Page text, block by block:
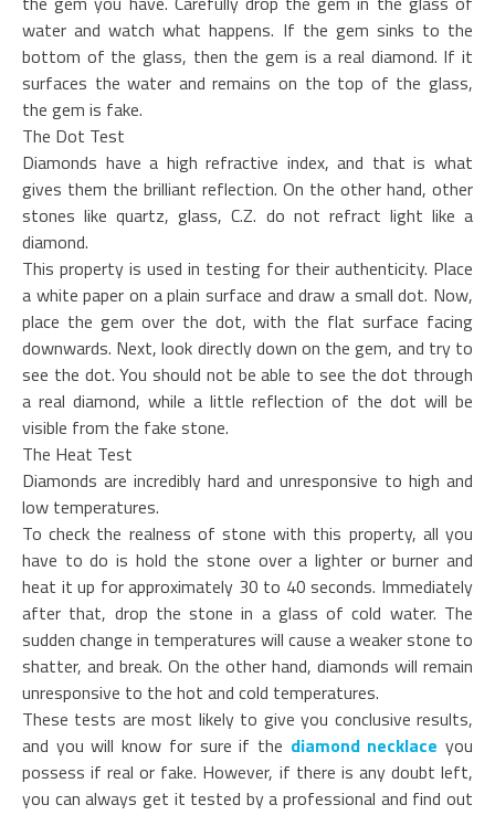
water and watch what happens. If the gem sinks to the
bottom of the glass, then the gem is a real diamond. If it
surfaces the water and remains on the top of the glass,
the gem is fake.
The Dot Test
Diamonds have a high refractive index, and that is what
gives them the brilliant reflection. On the other hand, other
stones like quartz, glass, C.Z. do not refract light like a
diamond.
This property is used in testing for their authenticity. Place
a white paper on a plain surface and draw a small dot. Now,
place the gem over the dot, with the flat surface facing
downwards. Next, look directly down on the gem, and try to
see the dot. You should not be able to see the dot through
a real diamond, while a little reflection of the dot will be
visible from the fake stone.
The Heat Test
Diamonds are incredibly hard and unresponsive to high and
low temperatures.
To check the realness of stone with this property, all you
have to do is hold the stone over a lighter or burner and
heat it up for approximately 30 to 40 seconds. Immediately
after that, drop the stone in a glass of cold water. The
sudden change in temperatures will cause a weaker stone to
shatter, and break. On the other hand, diamonds will remain
unresponsive to the hot and cold temperatures.
These tests are most likely to give you conclusive results,
and you will know for sure if the diamond necklace you
possess if real or fake. However, if there is any doubt left,
you can always get it tested by a professional and find out